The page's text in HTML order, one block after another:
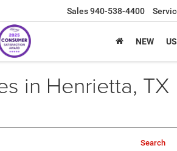
Sales940-538-4400
NEW
in Henrietta, TX
Search